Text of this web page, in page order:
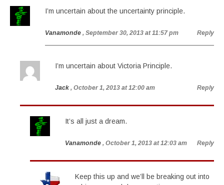
I’m uncertain about the uncertainty principle.
Vanamonde , September 30, 2013 at 11:57 pm Reply
I’m uncertain about Victoria Principle.
Jack , October 1, 2013 at 12:00 am Reply
It’s all just a dream.
Vanamonde , October 1, 2013 at 12:03 am Reply
Keep this up and we’ll be breaking out into